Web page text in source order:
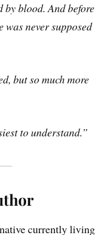
by blood. And before
never supposed
but so much more
to understand.”
currently living